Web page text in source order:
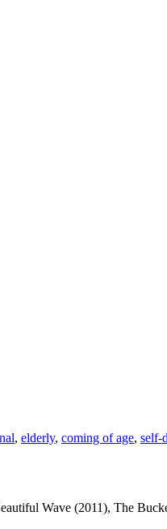
, elderly, coming of age, self-
Wave (2011), The